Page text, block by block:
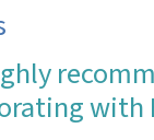
with